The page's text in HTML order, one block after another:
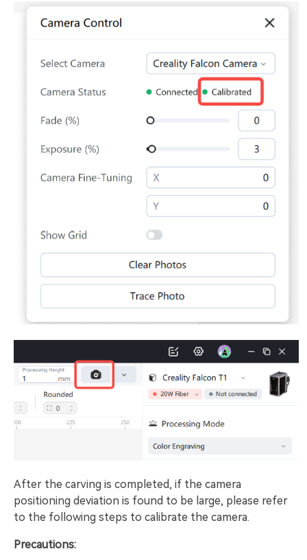
After the carving is completed, if the camera
positioning deviation is found to be large, please refer
to the following steps to calibrate the camera.
Precautions: